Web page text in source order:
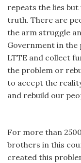
repeats the lies
truth. There are
the arm struggle
Government in
LTTE and collect
the problem or
to accept the
and rebuild our
For more than
brothers in this
created this